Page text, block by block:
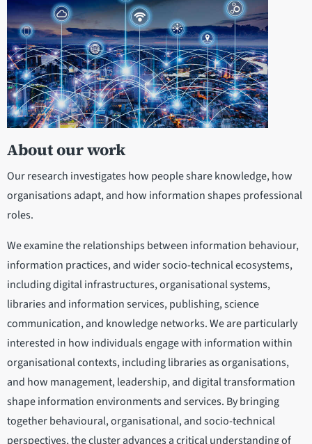
About our work
Our research investigates how people share knowledge, how
organisations adapt, and how information shapes professional
roles.
We examine the relationships between information behaviour,
information practices, and wider socio-technical ecosystems,
including digital infrastructures, organisational systems,
libraries and information services, publishing, science
communication, and knowledge networks. We are particularly
interested in how individuals engage with information within
organisational contexts, including libraries as organisations,
and how management, leadership, and digital transformation
shape information environments and services. By bringing
together behavioural, organisational, and socio-technical
perspectives, the cluster advances a critical understanding of